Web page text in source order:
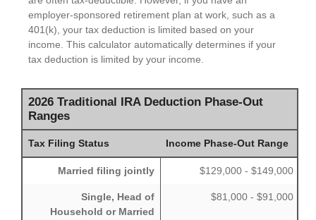
employer-sponsored retirement plan at work, such as a
401(k), your tax deduction is limited based on your
income. This calculator automatically determines if your
tax deduction is limited by your income.
2026 Traditional IRA Deduction Phase-Out
Ranges
Tax Filing Status Income Phase-Out Range
Married filing jointly $129,000 - $149,000
Single, Head of
Household or Married
$81,000 - $91,000